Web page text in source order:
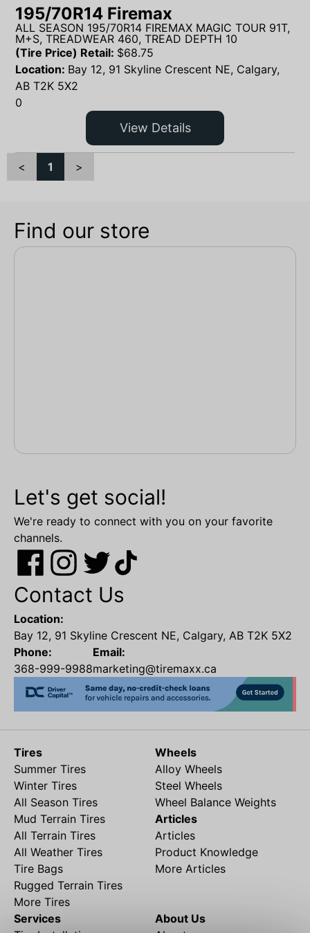
195/70R14 Firemax
ALL SEASON 195/70R14 FIREMAX MAGIC TOUR 91T,
M+S, TREADWEAR 460, TREAD DEPTH 10
(Tire Price) Retail: $68.75
Location: Bay 12, 91 Skyline Crescent NE, Calgary,
AB T2K 5X2
0
View Details
< 1 >
Find our store
Let's get social!
We're ready to connect with you on your favorite
channels.
Contact Us
Location:
Bay 12, 91 Skyline Crescent NE, Calgary, AB T2K 5X2
Phone:
368-999-9988
Email:
marketing@tiremaxx.ca
Tires
Summer Tires
Winter Tires
All Season Tires
Mud Terrain Tires
All Terrain Tires
All Weather Tires
Tire Bags
Rugged Terrain Tires
More Tires
Wheels
Alloy Wheels
Steel Wheels
Wheel Balance Weights
Articles
Articles
Product Knowledge
More Articles
Services
About Us